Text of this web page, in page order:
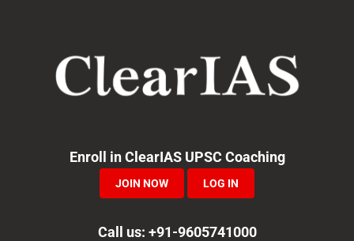
navigation
Enroll in ClearIAS UPSC Coaching
JOIN NOW LOG IN
Call us: +91-9605741000